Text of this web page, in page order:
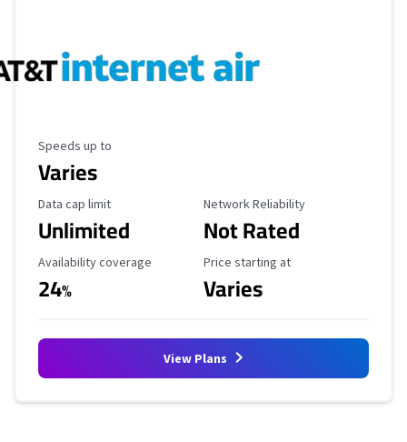
Maximum Speed
Speeds up to
Varies
Data Cap Limit
Data cap limit
Unlimited
Reliability Rating
Network Reliability
Not Rated
Availability Coverage
Availability coverage
24%
Starting Price
Price starting at
Varies
View Plans